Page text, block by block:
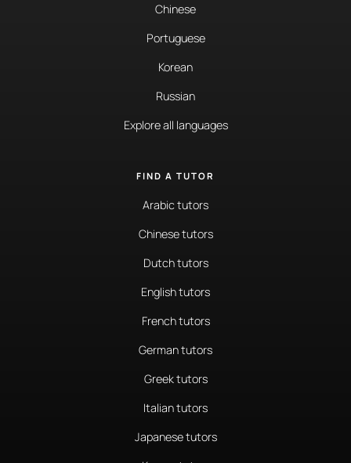
Chinese
Portuguese
Korean
Russian
Explore all languages
FIND A TUTOR
Arabic tutors
Chinese tutors
Dutch tutors
English tutors
French tutors
German tutors
Greek tutors
Italian tutors
Japanese tutors